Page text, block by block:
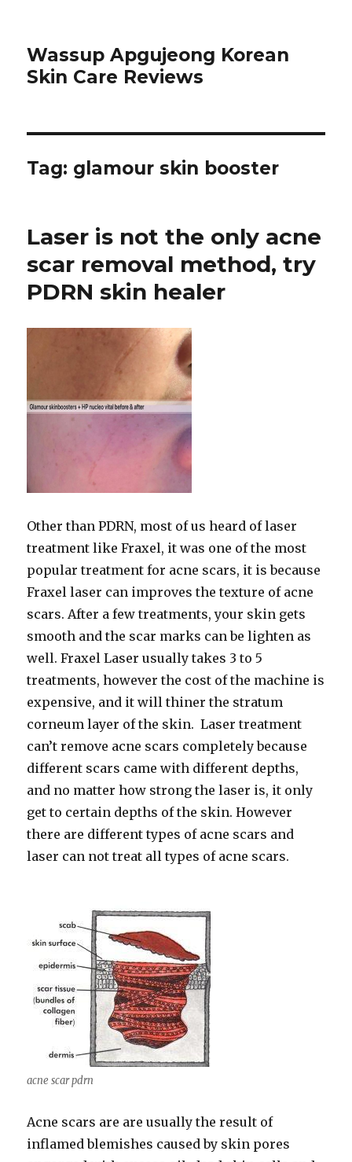
Wassup Apgujeong Korean
Skin Care Reviews
Tag: glamour skin booster
Laser is not the only acne
scar removal method, try
PDRN skin healer
Other than PDRN, most of us heard of laser
treatment like Fraxel, it was one of the most
popular treatment for acne scars, it is because
Fraxel laser can improves the texture of acne
scars. After a few treatments, your skin gets
smooth and the scar marks can be lighten as
well. Fraxel Laser usually takes 3 to 5
treatments, however the cost of the machine is
expensive, and it will thiner the stratum
corneum layer of the skin. Laser treatment
can’t remove acne scars completely because
different scars came with different depths,
and no matter how strong the laser is, it only
get to certain depths of the skin. However
there are different types of acne scars and
laser can not treat all types of acne scars.
acne scar pdrn
Acne scars are are usually the result of
inflamed blemishes caused by skin pores